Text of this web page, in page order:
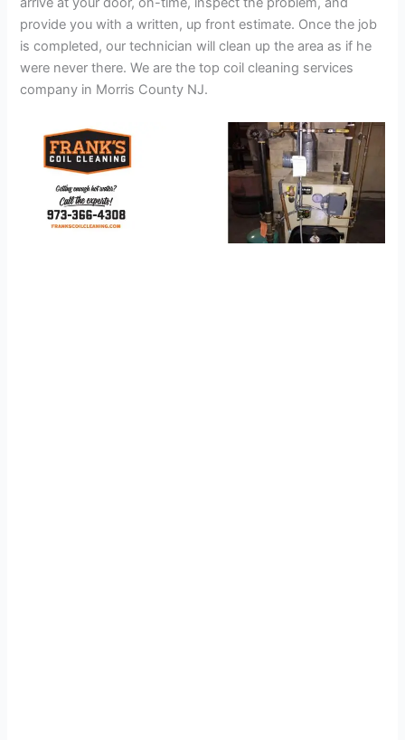
provide you with a written, up front estimate. Once the job
is completed, our technician will clean up the area as if he
were never there. We are the top coil cleaning services
company in Morris County NJ.